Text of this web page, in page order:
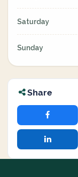
Saturday
Sunday
Share